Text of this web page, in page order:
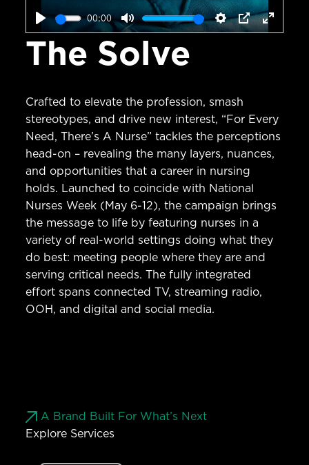
Play
00:00
Mute Settings
PIP Enter
The Solve
Crafted to elevate the profession, smash
stereotypes, and drive new interest, “For Every
Need, There’s A Nurse” tackles the perceptions
head-on – revealing the many layers, nuances,
and opportunities that a career in nursing
holds. Launched to coincide with National
Nurses Week (May 6-12), the campaign brings
the message to life by featuring nurses in a
variety of real-world settings doing what they
do best: meeting people where they are and
serving critical needs. The fully integrated
effort spans connected TV, streaming radio,
OOH, and digital and social media.
A Brand Built For What’s Next
Explore Services